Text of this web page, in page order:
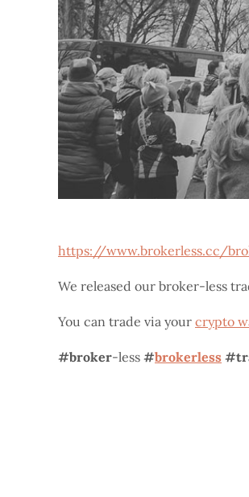
https://www.brokerless.cc/
We released our broker-less
You can trade via your crypto
#broker-less #brokerless